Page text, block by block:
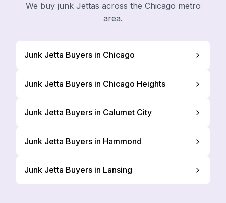
We buy junk Jettas across the Chicago metro
area.
Junk Jetta Buyers in Chicago
Junk Jetta Buyers in Chicago Heights
Junk Jetta Buyers in Calumet City
Junk Jetta Buyers in Hammond
Junk Jetta Buyers in Lansing